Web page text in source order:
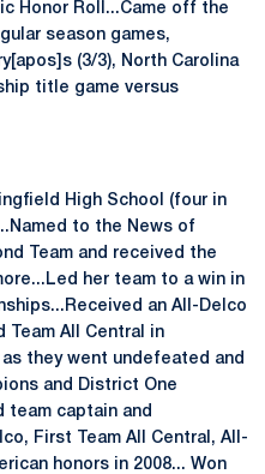
Honor Roll...Came off the
season games,
(3/3), North Carolina
title game versus
High School (four in
to the News of
Team and received the
her team to a win in
an All-Delco
Team All Central in
they went undefeated and
and District One
team captain and
First Team All Central, All-
honors in 2008... Won